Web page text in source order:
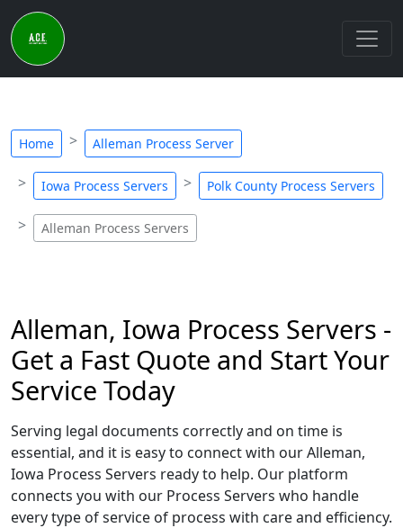
Home Alleman Process Server
Iowa Process Servers Polk County Process Servers
Alleman Process Servers
Alleman, Iowa Process Servers -
Get a Fast Quote and Start Your
Service Today
Serving legal documents correctly and on time is
essential, and it is easy to connect with our Alleman,
Iowa Process Servers ready to help. Our platform
connects you with our Process Servers who handle
every type of service of process with care and efficiency.